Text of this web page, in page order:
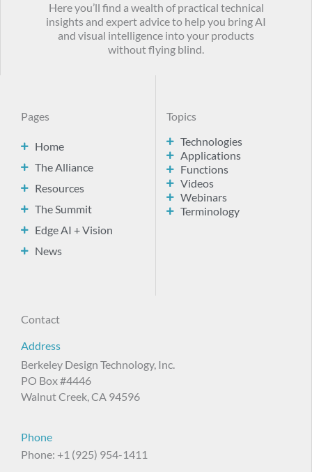
Here you’ll find a wealth of practical technical
insights and expert advice to help you bring AI
and visual intelligence into your products
without flying blind.
Pages
Home
The Alliance
Resources
The Summit
Edge AI + Vision
News
Topics
Technologies
Applications
Functions
Videos
Webinars
Terminology
Contact
Address
Berkeley Design Technology, Inc.
PO Box #4446
Walnut Creek, CA 94596
Phone
Phone: +1 (925) 954-1411